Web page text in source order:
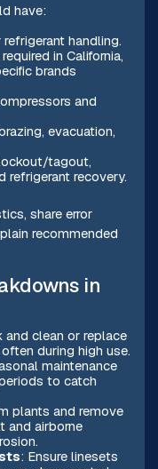
have:
handling.
in California,
brands
and
evacuation,
tagout,
refrigerant recovery.
share error
recommended
in
and clean or replace
during high use.
maintenance
to catch
plants and remove
and airborne
: Ensure linesets